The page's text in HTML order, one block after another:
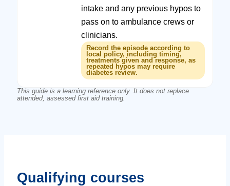
intake and any previous hypos to
pass on to ambulance crews or
clinicians.
Record the episode according to
local policy, including timing,
treatments given and response, as
repeated hypos may require
diabetes review.
This guide is a learning reference only. It does not replace
attended, assessed first aid training.
Qualifying courses